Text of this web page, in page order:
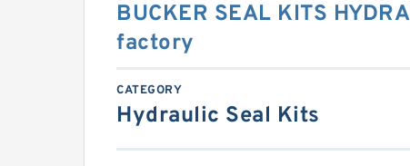
BUCKER SEAL KITS
factory
CATEGORY
Hydraulic Seal Kits